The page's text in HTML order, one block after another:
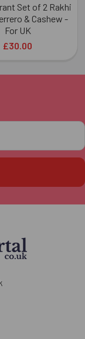
Set of 2 Rakhi
& Cashew -
For UK
£30.00